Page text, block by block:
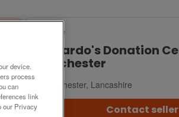
For Sale
Manchester
Manchester, Lancashire
Contact seller
device.
process
can
link
our Privacy